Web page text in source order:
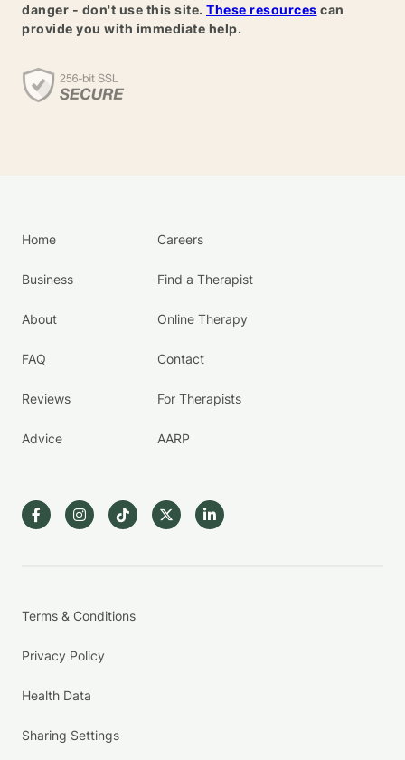
danger - don't use this site. These resources can
provide you with immediate help.
Home
Business
About
FAQ
Reviews
Advice
Careers
Find a Therapist
Online Therapy
Contact
For Therapists
AARP
Terms & Conditions
Privacy Policy
Health Data
Sharing Settings